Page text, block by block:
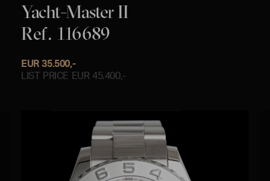
Yacht-Master II
Ref. 116689
EUR 35.500,-
LIST PRICE EUR 45.400,-